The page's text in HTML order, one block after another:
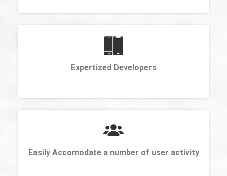
Expertized Developers
Easily Accomodate a number of user activity